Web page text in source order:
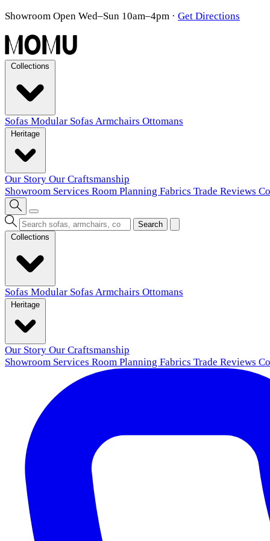
Showroom Open Wed–Sun 10am–4pm · Get Directions
Sofas Modular Sofas Armchairs Ottomans
Our Story Our Craftsmanship
Showroom Services Room Planning Fabrics Trade Reviews
Search
Sofas Modular Sofas Armchairs Ottomans
Our Story Our Craftsmanship
Showroom Services Room Planning Fabrics Trade Reviews